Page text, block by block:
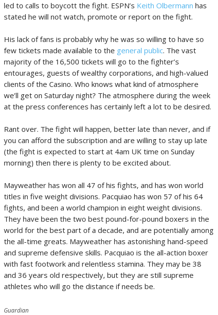
led to calls to boycott the fight. ESPN’s Keith Olbermann has
stated he will not watch, promote or report on the fight.
His lack of fans is probably why he was so willing to have so
few tickets made available to the general public. The vast
majority of the 16,500 tickets will go to the fighter’s
entourages, guests of wealthy corporations, and high-valued
clients of the Casino. Who knows what kind of atmosphere
we’ll get on Saturday night? The atmosphere during the week
at the press conferences has certainly left a lot to be desired.
Rant over. The fight will happen, better late than never, and if
you can afford the subscription and are willing to stay up late
(the fight is expected to start at 4am UK time on Sunday
morning) then there is plenty to be excited about.
Mayweather has won all 47 of his fights, and has won world
titles in five weight divisions. Pacquiao has won 57 of his 64
fights, and been a world champion in eight weight divisions.
They have been the two best pound-for-pound boxers in the
world for the best part of a decade, and are potentially among
the all-time greats. Mayweather has astonishing hand-speed
and supreme defensive skills. Pacquiao is the all-action boxer
with fast footwork and relentless stamina. They may be 38
and 36 years old respectively, but they are still supreme
athletes who will go the distance if needs be.
Guardian